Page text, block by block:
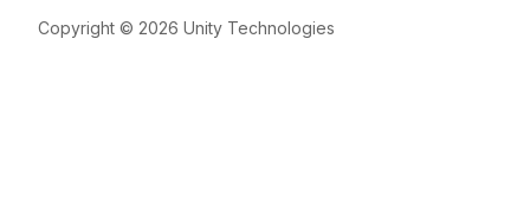
Copyright © 2026 Unity Technologies